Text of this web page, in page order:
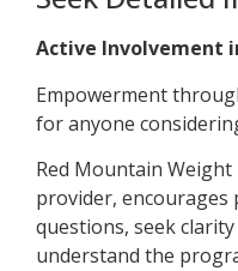
Active Involvement
Empowerment
for anyone
Red Mountain
provider,
questions, seek
understand the